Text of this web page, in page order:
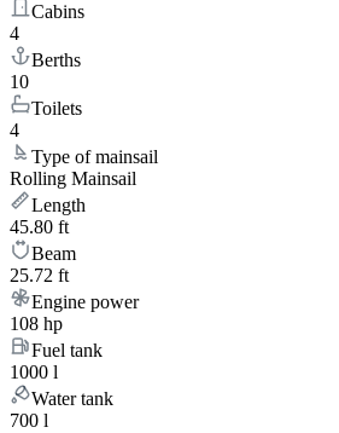
Cabins
4
Berths
10
Toilets
4
Type of mainsail
Rolling Mainsail
Length
45.80 ft
Beam
25.72 ft
Engine power
108 hp
Fuel tank
1000 l
Water tank
700 l